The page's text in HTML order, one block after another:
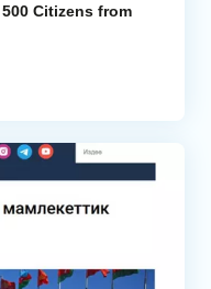
Citizens from